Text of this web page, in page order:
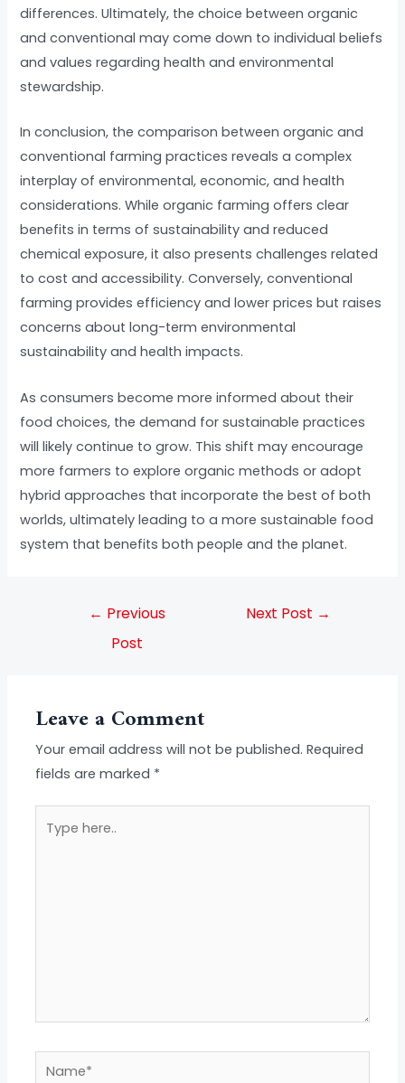
differences. Ultimately, the choice between organic
and conventional may come down to individual beliefs
and values regarding health and environmental
stewardship.
In conclusion, the comparison between organic and
conventional farming practices reveals a complex
interplay of environmental, economic, and health
considerations. While organic farming offers clear
benefits in terms of sustainability and reduced
chemical exposure, it also presents challenges related
to cost and accessibility. Conversely, conventional
farming provides efficiency and lower prices but raises
concerns about long-term environmental
sustainability and health impacts.
As consumers become more informed about their
food choices, the demand for sustainable practices
will likely continue to grow. This shift may encourage
more farmers to explore organic methods or adopt
hybrid approaches that incorporate the best of both
worlds, ultimately leading to a more sustainable food
system that benefits both people and the planet.
← Previous
Post
Next Post →
Leave a Comment
Your email address will not be published. Required
fields are marked *
here..
Name*